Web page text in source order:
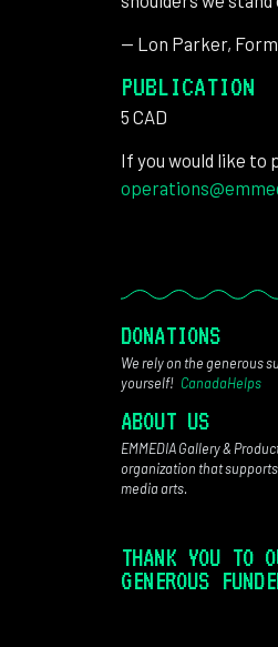
-- Lon Parker,
PUBLICATION
5 CAD
If you would like to
DONATIONS
We rely on the generous
yourself! CanadaHelps
ABOUT US
EMMEDIA Gallery &
organization that
media arts.
THANK YOU TO
GENEROUS